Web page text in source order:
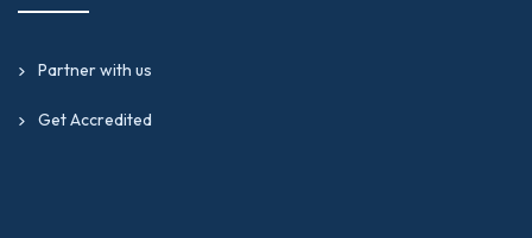
Partner with us
Get Accredited